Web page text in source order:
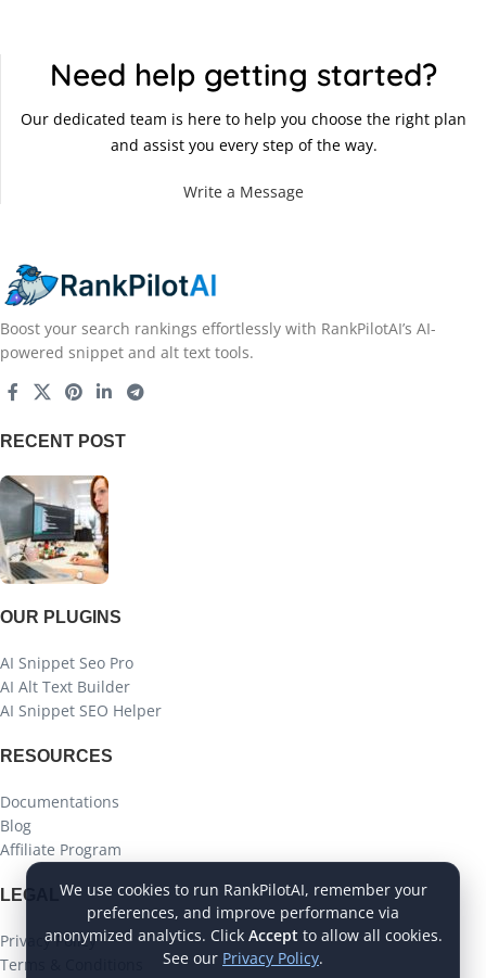
Need help getting started?
Our dedicated team is here to help you choose the right plan
and assist you every step of the way.
Write a Message
Boost your search rankings effortlessly with RankPilotAI’s AI-
powered snippet and alt text tools.
RECENT POST
OUR PLUGINS
AI Snippet Seo Pro
AI Alt Text Builder
AI Snippet SEO Helper
RESOURCES
Documentations
Blog
Affiliate Program
LEGAL
Privacy Policy
Terms & Conditions
We use cookies to run RankPilotAI, remember your
preferences, and improve performance via
anonymized analytics. Click Accept to allow all cookies.
See our Privacy Policy.